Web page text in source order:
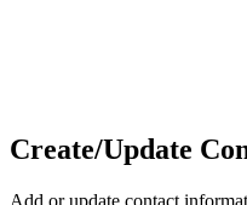
Create/Update
Add or update contact